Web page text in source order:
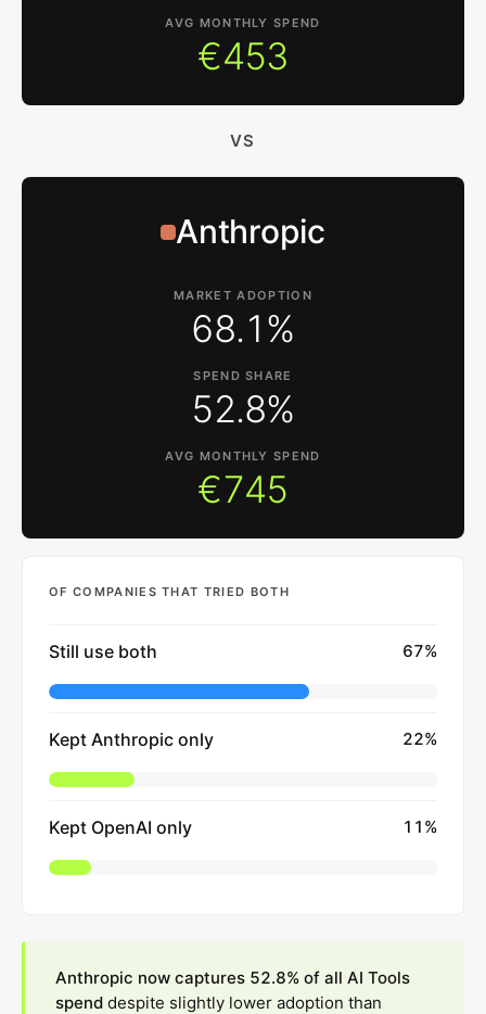
AVG MONTHLY SPEND
€453
VS
Anthropic
MARKET ADOPTION
68.1%
SPEND SHARE
52.8%
AVG MONTHLY SPEND
€745
OF COMPANIES THAT TRIED BOTH
Still use both 67%
Kept Anthropic only 22%
Kept OpenAI only 11 %
Anthropic now captures 52.8% of all AI Tools
spend despite slightly lower adoption than